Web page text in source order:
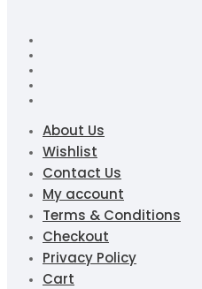
About Us
Wishlist
Contact Us
My account
Terms & Conditions
Checkout
Privacy Policy
Cart